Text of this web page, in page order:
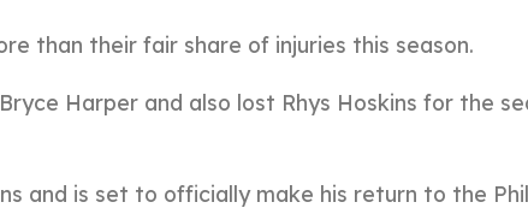
than their fair share of injuries this season.
Harper and also lost Rhys Hoskins for the
and is set to officially make his return to the